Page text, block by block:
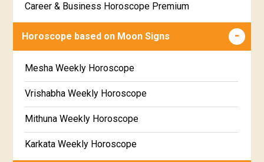
Free panchanga Predictions
Free Chinese Horoscope
Free Personal Horoscope
Free Chinese Compatibility
Free Numerology Report
Career & Business Horoscope Premium
Numerology Premium Report
Premium Gem Recommendation Report
Premium Ugadi Prediction
Premium Yoga Predictions
Premium Super Horoscope
Horoscope based on Moon Signs
Mesha Weekly Horoscope
Vrishabha Weekly Horoscope
Mithuna Weekly Horoscope
Karkata Weekly Horoscope